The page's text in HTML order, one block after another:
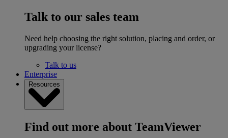
Talk to our sales team
Need help choosing the right solution, placing and order, or
upgrading your license?
Talk to us
Enterprise
Resources
Find out more about TeamViewer